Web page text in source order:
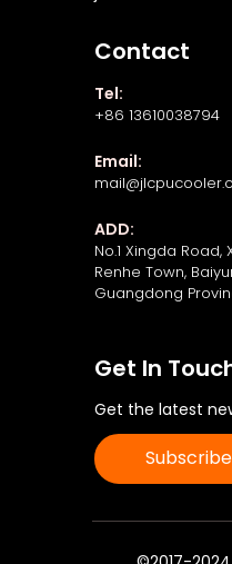
Contact
Tel:
+86 13610038794
Email:
ADD:
No.1 Xingda
Renhe Town,
Guangdong
Get In
Get the latest
Subscribe